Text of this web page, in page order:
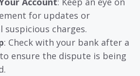
for updates or
suspicious charges.
: Check with your bank after a
ensure the dispute is being